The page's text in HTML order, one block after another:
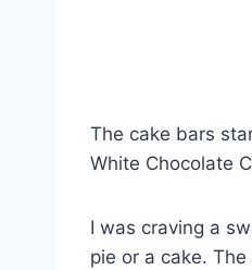
The cake bars
White Chocolate
I was craving a
pie or a cake.